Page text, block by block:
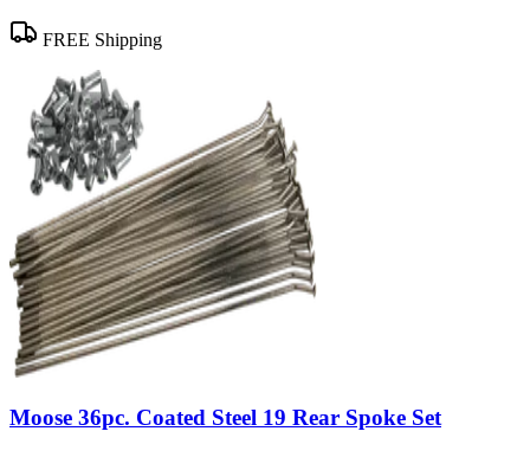
FREE Shipping
Moose 36pc. Coated Steel 19 Rear Spoke Set